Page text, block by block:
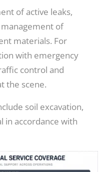
of active leaks,
of
materials. For
with emergency
control and
the scene.
soil excavation,
in accordance with